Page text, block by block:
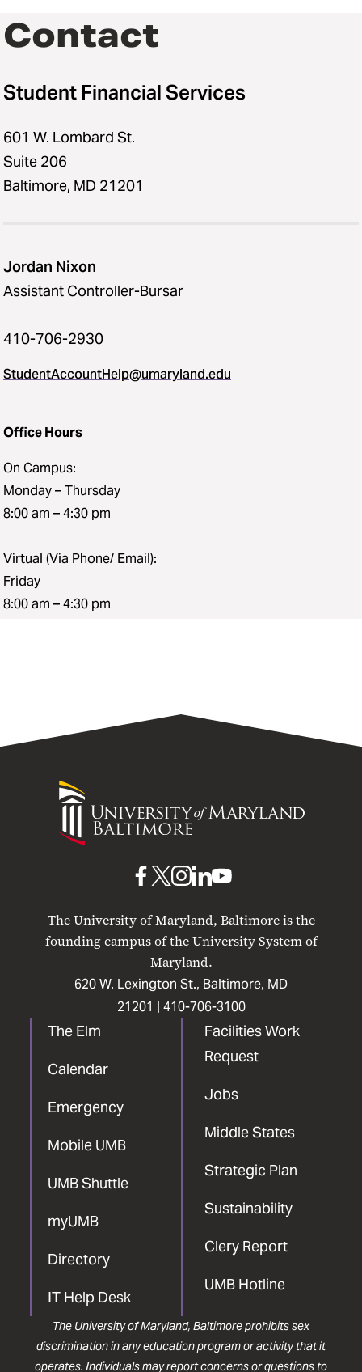
Contact
Student Financial Services
601 W. Lombard St.
Suite 206
Baltimore, MD 21201
Jordan Nixon
Assistant Controller-Bursar
410-706-2930
StudentAccountHelp@umaryland.edu
Office Hours
On Campus:
Monday – Thursday
8:00 am – 4:30 pm
Virtual (Via Phone/ Email):
Friday
8:00 am – 4:30 pm
University
Maryland
The University of Maryland, Baltimore is the
founding campus of the University System of
Maryland.
620 W. Lexington St., Baltimore, MD
21201 | 410-706-3100
The Elm
Calendar
Emergency
Mobile UMB
UMB Shuttle
myUMB
Directory
IT Help Desk
Facilities Work
Request
Jobs
Middle States
Strategic Plan
Sustainability
Clery Report
UMB Hotline
UMB
Facebook
UMBUMB
Instagram
UMB
LinkedIn
UMB
The University of Maryland, Baltimore prohibits sex
discrimination in any education program or activity that it
operates. Individuals may report concerns or questions to